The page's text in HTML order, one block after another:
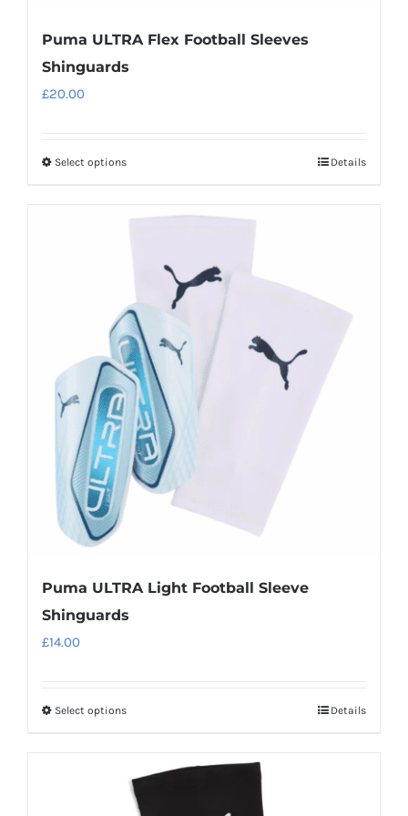
Puma ULTRA Flex Football Sleeves
Shinguards
£20.00
Select optionsThis
has
variants.
options
may
be
chosen
on
the
product
page
Details
Puma ULTRA Light Football Sleeve
Shinguards
£14.00
Select optionsThis
multiple
Details